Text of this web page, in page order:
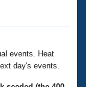
events. Heat
day's events.